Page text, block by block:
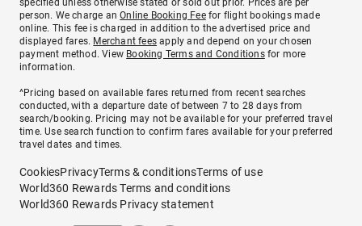
specified unless otherwise stated or sold out prior. Prices are per
person. We charge anOnline Booking Feefor flight bookings made
online. This fee is charged in addition to the advertised price and
displayed fares. Merchant fees apply and depend on your chosen
payment method. View Booking Terms and Conditionsfor more
information.
^Pricing based on available fares returned from recent searches
conducted, with a departure date of between 7 to 28 days from
search/booking. Pricing may not be available for your preferred travel
time. Use search function to confirm fares available for your preferred
travel dates and times.
CookiesPrivacyTerms & conditionsTerms of use
World360 Rewards Terms and conditions
World360 Rewards Privacy statement